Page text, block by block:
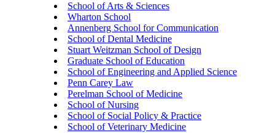
School of Arts & Sciences
Wharton School
Annenberg School for Communication
School of Dental Medicine
Stuart Weitzman School of Design
Graduate School of Education
School of Engineering and Applied Science
Penn Carey Law
Perelman School of Medicine
School of Nursing
School of Social Policy & Practice
School of Veterinary Medicine